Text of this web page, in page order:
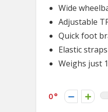
Wide
Adjustable
Quick foot
Elastic
Weighs just
0